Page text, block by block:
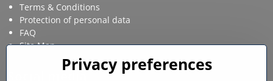
Terms & Conditions
Protection of personal data
FAQ
Site Map
Privacy preferences